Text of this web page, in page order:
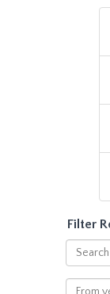
Filter
Search
within
results
From